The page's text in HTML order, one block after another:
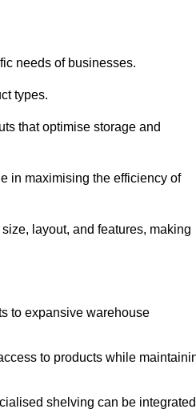
needs of businesses.
types.
that optimise storage and
in maximising the efficiency of
layout, and features, making
to expansive warehouse
to products while
shelving can be integrated